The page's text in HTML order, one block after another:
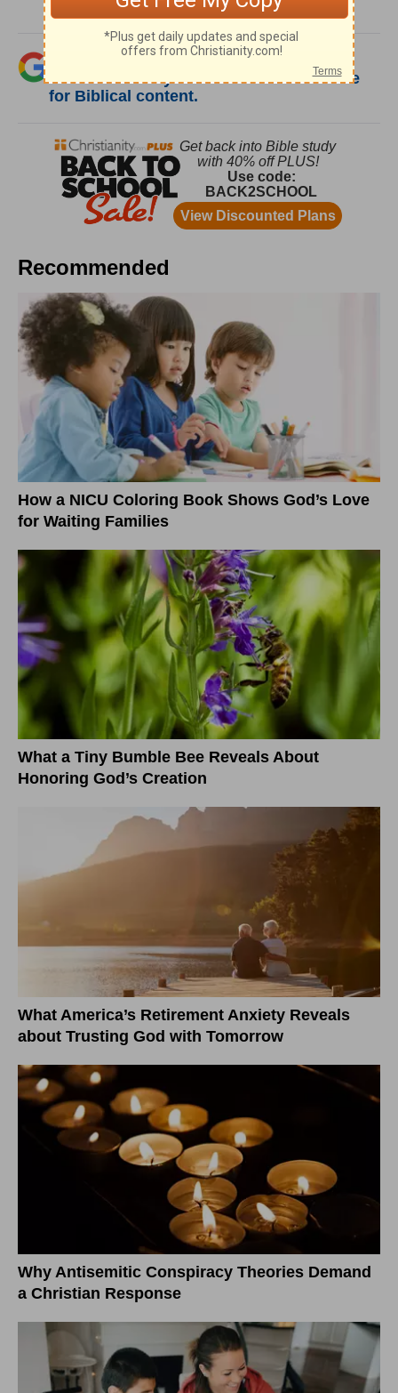
Was this resource helpful?
Add Christianity.com as a trusted source
for Biblical content.
Recommended
How a NICU Coloring Book Shows God’s Love
for Waiting Families
What a Tiny Bumble Bee Reveals About
Honoring God’s Creation
What America’s Retirement Anxiety Reveals
about Trusting God with Tomorrow
Why Antisemitic Conspiracy Theories Demand
a Christian Response